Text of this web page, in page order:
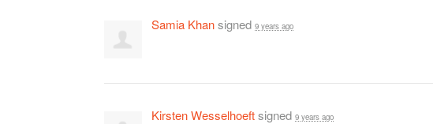
Samia Khansigned 9 years ago
Kirsten Wesselhoeftsigned 9 years ago